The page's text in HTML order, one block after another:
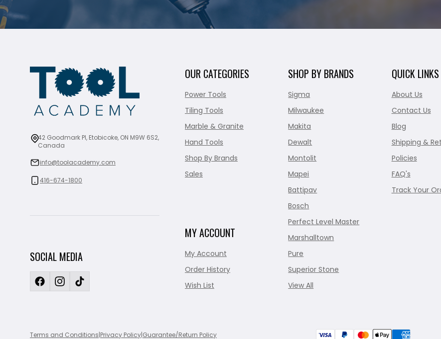
42 Goodmark Pl, Etobicoke, ON M9W 6S2,
Canada
info@toolacademy.com
416-674-1800
SOCIAL MEDIA
OUR CATEGORIES
Power Tools
Tiling Tools
Marble & Granite
Hand Tools
Shop By Brands
Sales
MY ACCOUNT
My Account
Order History
Wish List
SHOP BY BRANDS
Sigma
Milwaukee
Makita
Dewalt
Montolit
Mapei
Battipav
Bosch
Perfect Level Master
Marshalltown
Pure
Superior Stone
View All
QUICK LINKS
About Us
Contact Us
Blog
Shipping &
Policies
FAQ's
Track Your
Terms and Conditions|Privacy Policy|Guarantee/Return Policy